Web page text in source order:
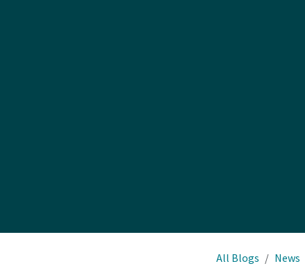
All Blogs News